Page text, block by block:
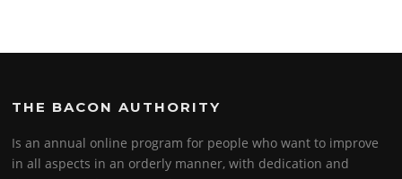
THE BACON AUTHORITY
Is an annual online program for people who want to improve
in all aspects in an orderly manner, with dedication and